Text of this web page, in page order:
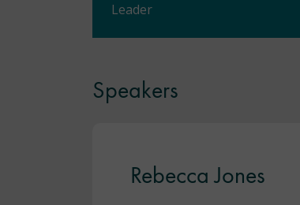
Leader
Speakers
Rebecca Jones